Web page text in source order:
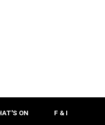
ON F & I